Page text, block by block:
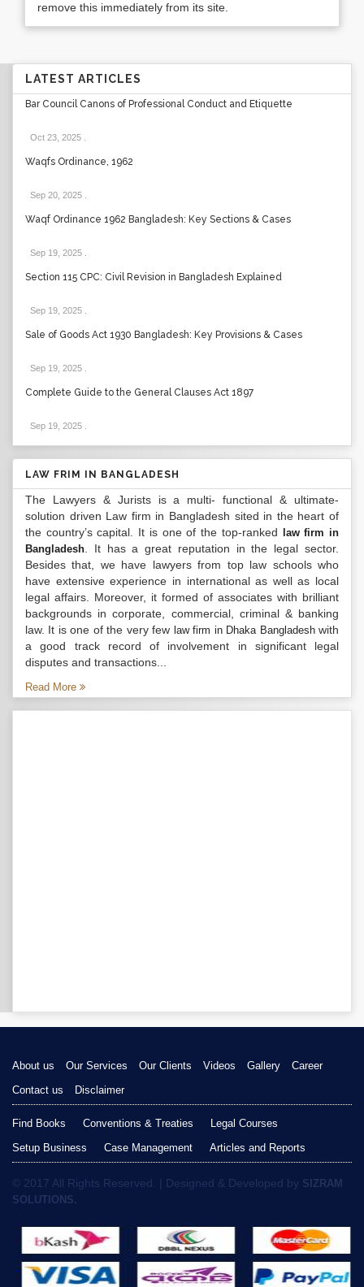
remove this immediately from its site.
LATEST ARTICLES
Bar Council Canons of Professional Conduct and Etiquette
Oct 23, 2025
Waqfs Ordinance, 1962
Sep 20, 2025
Waqf Ordinance 1962 Bangladesh: Key Sections & Cases
Sep 19, 2025
Section 115 CPC: Civil Revision in Bangladesh Explained
Sep 19, 2025
Sale of Goods Act 1930 Bangladesh: Key Provisions & Cases
Sep 19, 2025
Complete Guide to the General Clauses Act 1897
Sep 19, 2025
LAW FRIM IN BANGLADESH
The Lawyers & Jurists is a multi- functional & ultimate-
solution driven Law firm in Bangladesh sited in the heart of
the country’s capital. It is one of the top-ranked
law firm in
Bangladesh . It has a great reputation in the legal sector.
Besides that, we have lawyers from top law schools who
have extensive experience in international as well as local
legal affairs. Moreover, it formed of associates with brilliant
backgrounds in corporate, commercial, criminal & banking
law. It is one of the very few law firm in Dhaka Bangladeshwith
a good track record of involvement in significant legal
disputes and transactions...
Read More
About us Our Services Our Clients Videos Gallery
Career
Contact us
Disclaimer
Find Books Conventions & Treaties
Legal Courses
Setup Business
Case Management Articles and Reports
© 2017 All Rights Reserved. | Designed & Developed by SIZRAM
SOLUTIONS.